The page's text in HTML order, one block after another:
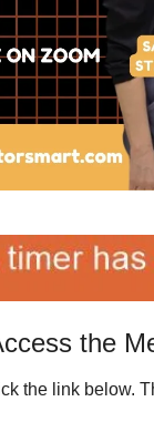
the
the link below.